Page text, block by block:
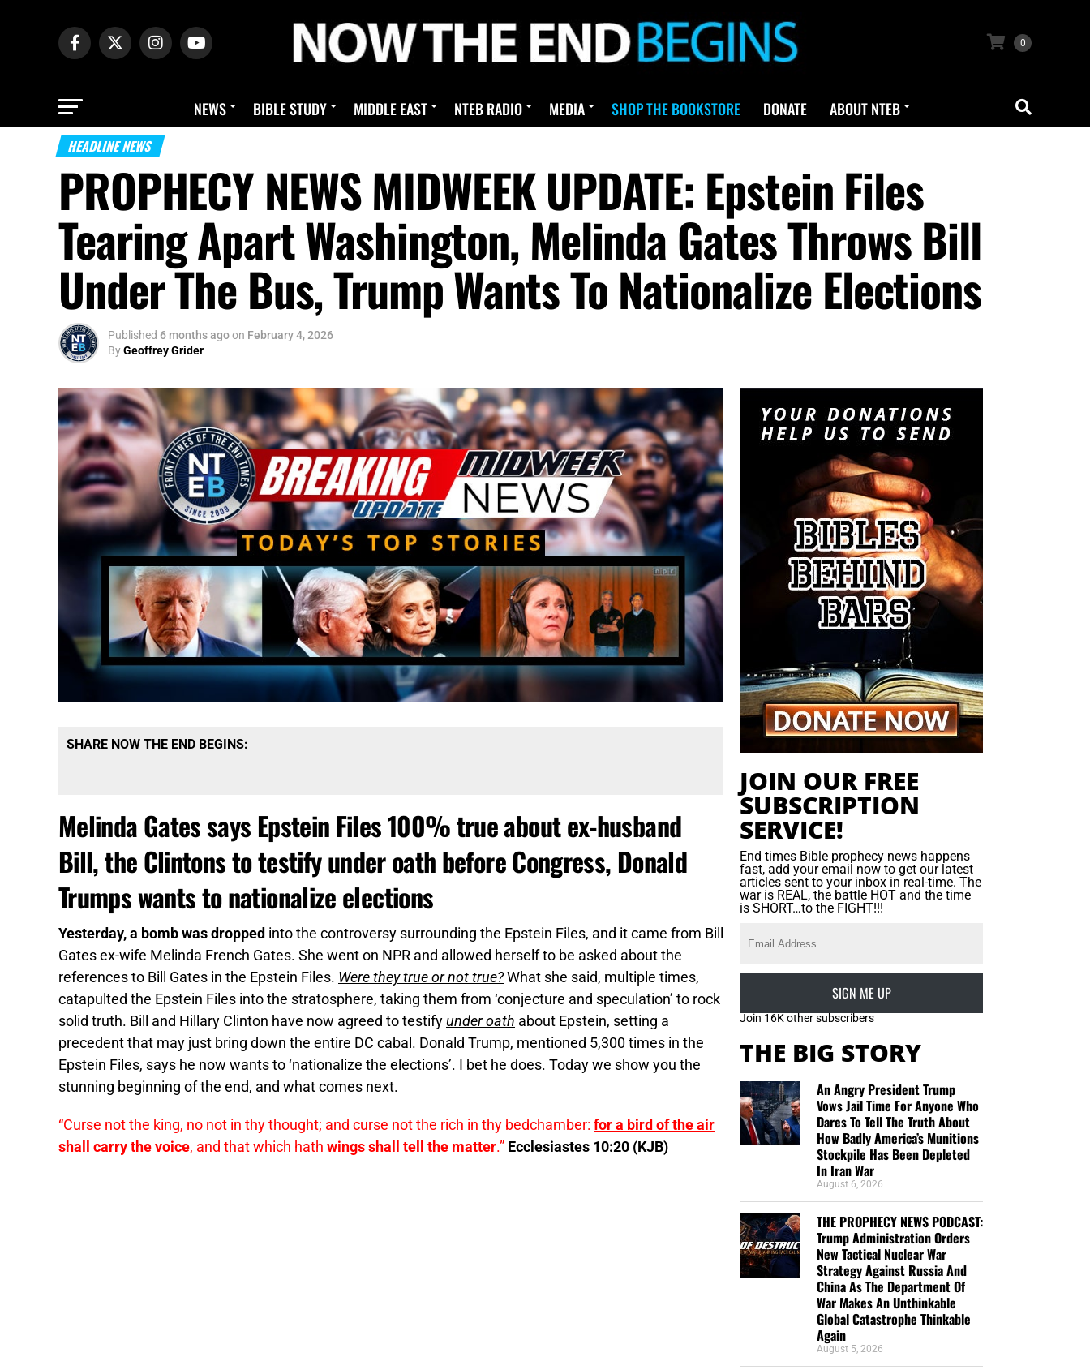
0
NEWS BIBLE STUDY MIDDLE EAST NTEB RADIO MEDIA SHOP THE BOOKSTORE DONATE ABOUT NTEB
HEADLINE NEWS
PROPHECY NEWS MIDWEEK UPDATE: Epstein Files
Tearing Apart Washington, Melinda Gates Throws Bill
Under The Bus, Trump Wants To Nationalize Elections
Published 6 months agoon February 4, 2026
ByGeoffrey Grider
SHARE NOW THE END BEGINS:
Melinda Gates says Epstein Files 100% true about ex-husband
Bill, the Clintons to testify under oath before Congress, Donald
Trumps wants to nationalize elections
Yesterday, a bomb was dropped into the controversy surrounding the Epstein Files, and it came from Bill
Gates ex-wife Melinda French Gates. She went on NPR and allowed herself to be asked about the
references to Bill Gates in the Epstein Files. Were they true or not true?What she said, multiple times,
catapulted the Epstein Files into the stratosphere, taking them from ‘conjecture and speculation’ to rock
solid truth. Bill and Hillary Clinton have now agreed to testify under oath about Epstein, setting a
precedent that may just bring down the entire DC cabal. Donald Trump, mentioned 5,300 times in the
Epstein Files, says he now wants to ‘nationalize the elections’. I bet he does. Today we show you the
stunning beginning of the end, and what comes next.
“Curse not the king, no not in thy thought; and curse not the rich in thy bedchamber: for a bird of the air
shall carry the voice, and that which hath wings shall tell the matter.” Ecclesiastes 10:20 (KJB)
JOIN OUR FREE
SUBSCRIPTION
SERVICE!
End times Bible prophecy news happens
fast, add your email now to get our latest
articles sent to your inbox in real-time. The
war is REAL, the battle HOT and the time
is SHORT…to the FIGHT!!!
SIGN ME UP
Join 16K other subscribers
THE BIG STORY
An Angry President Trump
Vows Jail Time For Anyone Who
Dares To Tell The Truth About
How Badly America’s Munitions
Stockpile Has Been Depleted
In Iran War
August 6, 2026
THE PROPHECY NEWS PODCAST:
Trump Administration Orders
New Tactical Nuclear War
Strategy Against Russia And
China As The Department Of
War Makes An Unthinkable
Global Catastrophe Thinkable
Again
August 5, 2026